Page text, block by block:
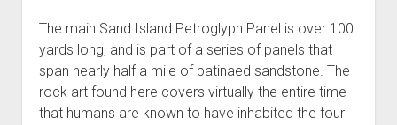
The main Sand Island Petroglyph Panel is over 100
yards long, and is part of a series of panels that
span nearly half a mile of patinaed sandstone. The
rock art found here covers virtually the entire time
that humans are known to have inhabited the four